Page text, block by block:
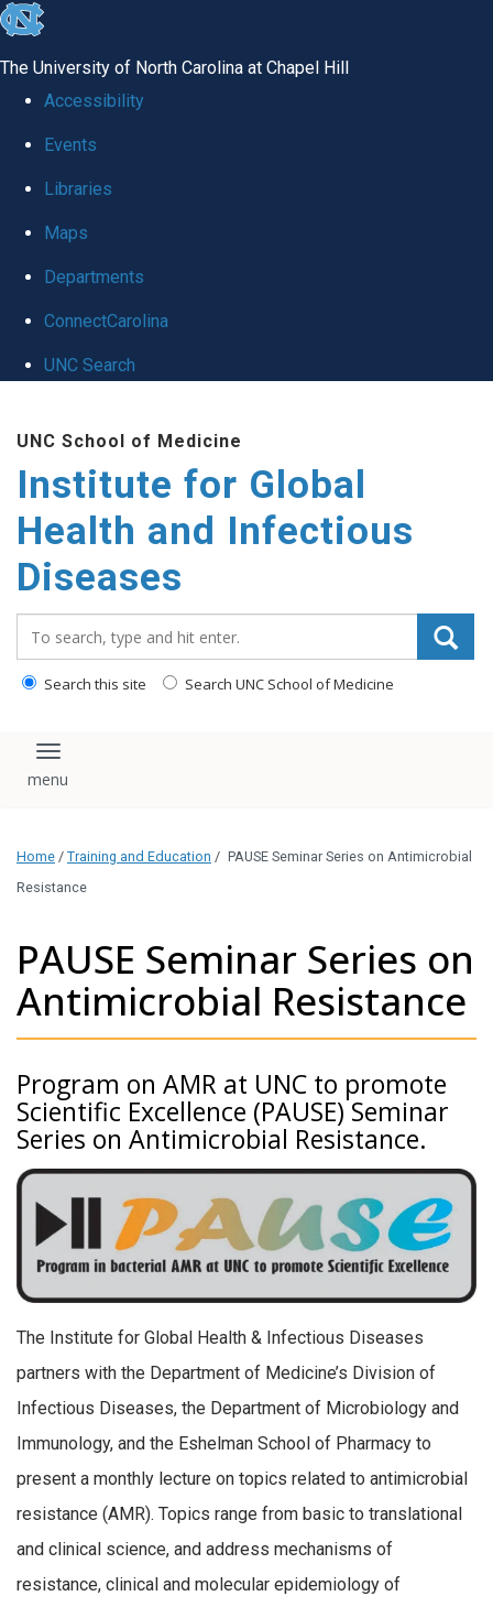
skip
global
The University of North Carolina at Chapel Hill
Accessibility
Events
Libraries
Maps
Departments
ConnectCarolina
UNC Search
main
content
UNC School of Medicine
Institute for Global
Health and Infectious
Diseases
Search this site Search UNC School of Medicine
Toggle navigation
Home / Training and Education / PAUSE Seminar Series on Antimicrobial
Resistance
PAUSE Seminar Series on
Antimicrobial Resistance
Program on AMR at UNC to promote
Scientific Excellence (PAUSE) Seminar
Series on Antimicrobial Resistance.
The Institute for Global Health & Infectious Diseases
partners with the Department of Medicine’s Division of
Infectious Diseases, the Department of Microbiology and
Immunology, and the Eshelman School of Pharmacy to
present a monthly lecture on topics related to antimicrobial
resistance (AMR). Topics range from basic to translational
and clinical science, and address mechanisms of
resistance, clinical and molecular epidemiology of